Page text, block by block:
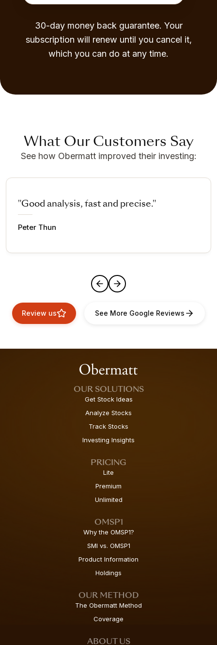
30-day money back guarantee. Your
subscription will renew until you cancel it,
which you can do at any time.
What Our Customers Say
See how Obermatt improved their investing:
"Good analysis, fast and precise."
Peter Thun
Review us See More Google Reviews
OUR SOLUTIONS
Get Stock Ideas
Analyze Stocks
Track Stocks
Investing Insights
PRICING
Lite
Premium
Unlimited
OMSP1
Why the OMSP1?
SMI vs. OMSP1
Product Information
Holdings
OUR METHOD
The Obermatt Method
Coverage
ABOUT US